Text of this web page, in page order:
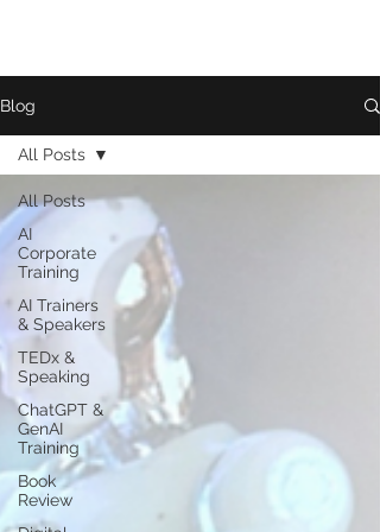
Blog
All Posts
AI
Corporate
Training
AI Trainers
& Speakers
TEDx &
Speaking
ChatGPT &
GenAI
Training
Book
Review
All Posts